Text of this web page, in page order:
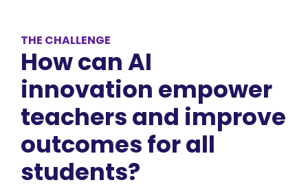
THE CHALLENGE
How can AI
innovation empower
teachers and improve
outcomes for all
students?